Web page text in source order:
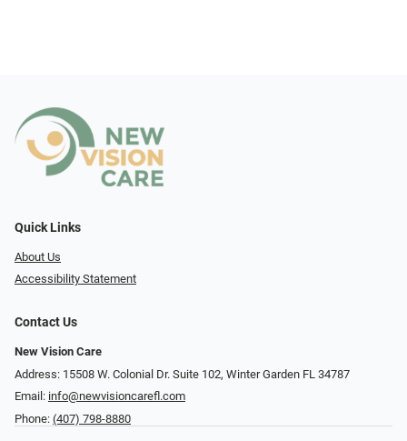
Quick Links
About Us
Accessibility Statement
Contact Us
New Vision Care
Address: 15508 W. Colonial Dr. Suite 102, Winter Garden FL 34787
Email: info@newvisioncarefl.com
Phone: (407) 798-8880